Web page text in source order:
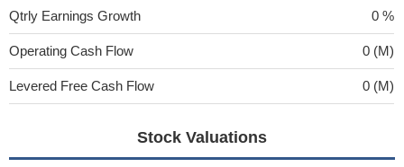
Qtrly Earnings Growth 0 %
Operating Cash Flow 0 (M)
Levered Free Cash Flow 0 (M)
Stock Valuations